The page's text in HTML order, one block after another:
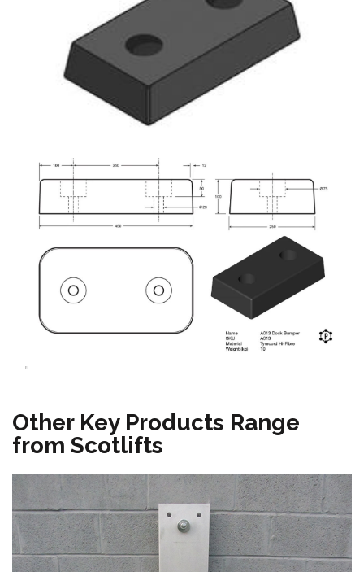
"
Other Key Products Range
from Scotlifts